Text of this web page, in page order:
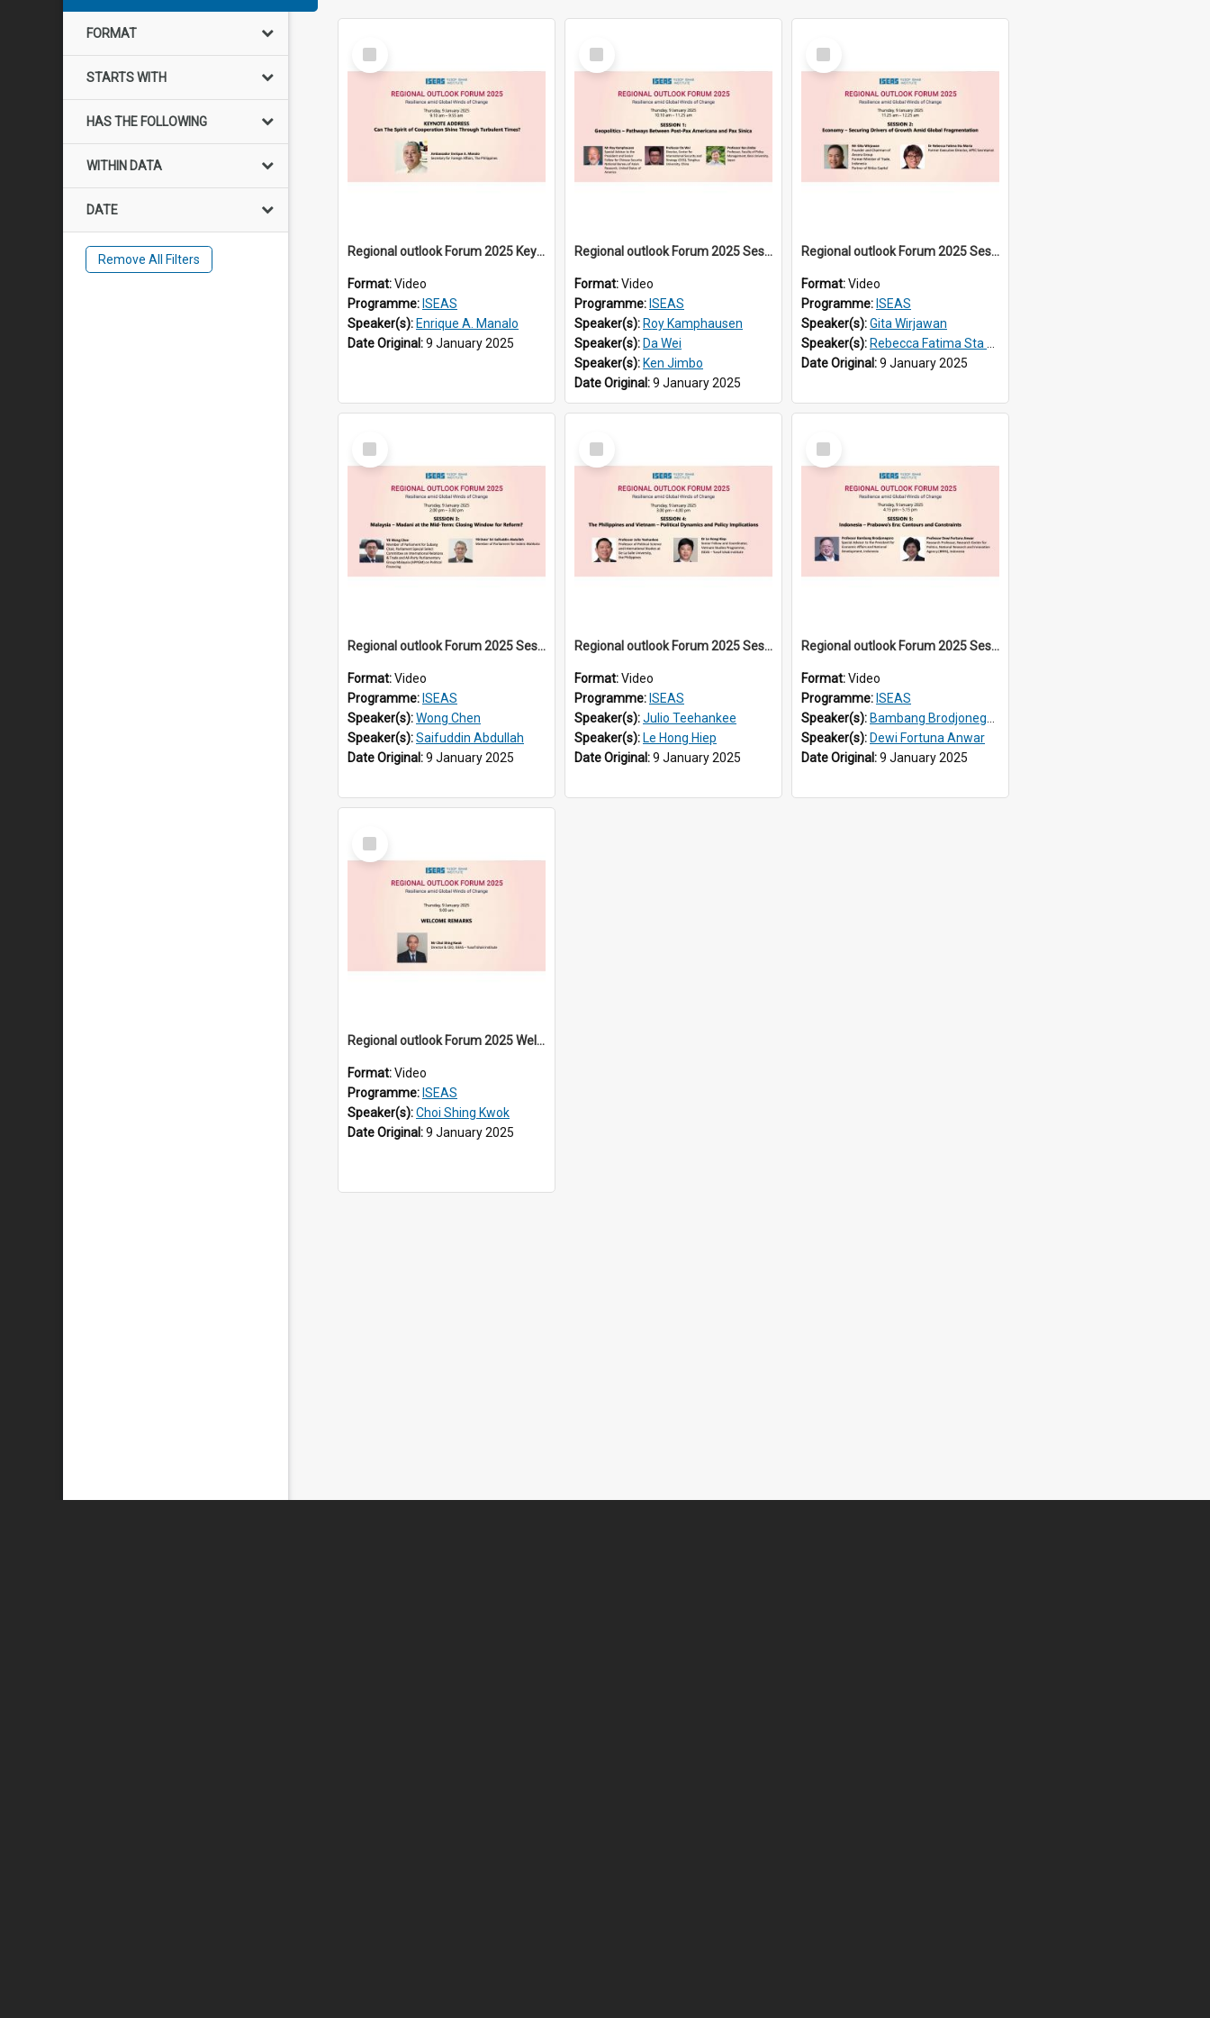
FORMAT
STARTS WITH
HAS THE FOLLOWING
WITHIN DATA
DATE
Remove All Filters
Select
Item
Regional outlook Forum 2025 Keynote
Format:Video
Programme: ISEAS
Speaker(s): Enrique A. Manalo
Date Original:9 January 2025
Select
Item
Regional outlook Forum 2025 Session 01
Format:Video
Programme: ISEAS
Speaker(s): Roy Kamphausen
Speaker(s): Da Wei
Speaker(s): Ken Jimbo
Date Original:9 January 2025
Select
Item
Regional outlook Forum 2025 Session 02
Format:Video
Programme: ISEAS
Speaker(s):Gita Wirjawan
Speaker(s): Rebecca Fatima Sta Maria
Date Original:9 January 2025
Select
Item
Regional outlook Forum 2025 Session 03
Format:Video
Programme: ISEAS
Speaker(s):Wong Chen
Speaker(s):Saifuddin Abdullah
Date Original:9 January 2025
Select
Item
Regional outlook Forum 2025 Session 04
Format:Video
Programme: ISEAS
Speaker(s):Julio Teehankee
Speaker(s): Le Hong Hiep
Date Original:9 January 2025
Select
Item
Regional outlook Forum 2025 Session 05
Format:Video
Programme: ISEAS
Speaker(s): Bambang Brodjonegoro
Speaker(s): Dewi Fortuna Anwar
Date Original:9 January 2025
Select
Item
Regional outlook Forum 2025 Welcome
Format:Video
Programme: ISEAS
Speaker(s):Choi Shing Kwok
Date Original:9 January 2025